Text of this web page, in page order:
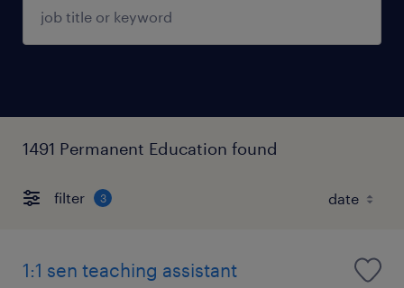
1491 Permanent Education found
filter 3
1:1 sen teaching assistant